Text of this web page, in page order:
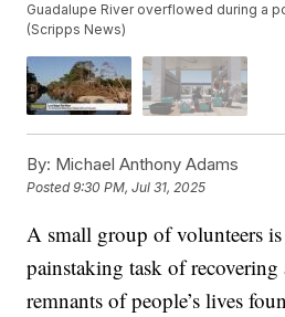
Guadalupe River overflowed during a
(Scripps News)
By: Michael Anthony Adams
Posted9:30 PM, Jul 31, 2025
A small group of volunteers
painstaking task of
remnants of people’s lives